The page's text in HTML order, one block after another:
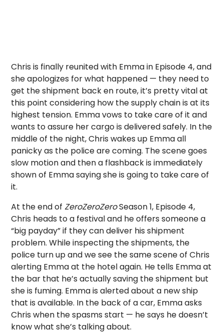
Chris is finally reunited with Emma in Episode 4, and
she apologizes for what happened — they need to
get the shipment back en route, it’s pretty vital at
this point considering how the supply chain is at its
highest tension. Emma vows to take care of it and
wants to assure her cargo is delivered safely. In the
middle of the night, Chris wakes up Emma all
panicky as the police are coming. The scene goes
slow motion and then a flashback is immediately
shown of Emma saying she is going to take care of
it.
At the end ofZeroZeroZeroSeason 1, Episode 4,
Chris heads to a festival and he offers someone a
“big payday” if they can deliver his shipment
problem. While inspecting the shipments, the
police turn up and we see the same scene of Chris
alerting Emma at the hotel again. He tells Emma at
the bar that he’s actually saving the shipment but
she is fuming. Emma is alerted about a new ship
that is available. In the back of a car, Emma asks
Chris when the spasms start — he says he doesn’t
know what she’s talking about.